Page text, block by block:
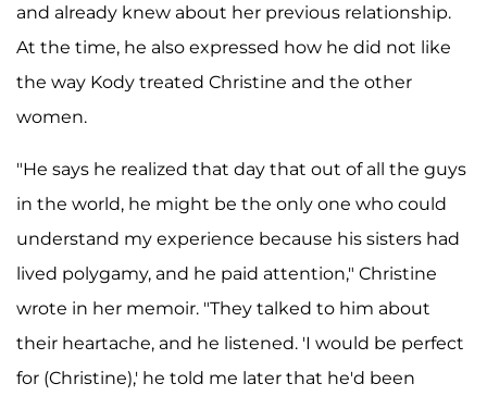
and already knew about her previous relationship.
At the time, he also expressed how he did not like
the way Kody treated Christine and the other
women.
"He says he realized that day that out of all the guys
in the world, he might be the only one who could
understand my experience because his sisters had
lived polygamy, and he paid attention," Christine
wrote in her memoir. "They talked to him about
their heartache, and he listened. 'I would be perfect
for (Christine),' he told me later that he'd been